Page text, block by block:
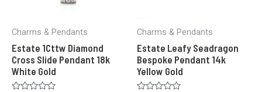
Charms & Pendants
Estate 1Cttw Diamond
Cross Slide Pendant 18k
White Gold
Charms & Pendants
Estate Leafy Seadragon
Bespoke Pendant 14k
Yellow Gold